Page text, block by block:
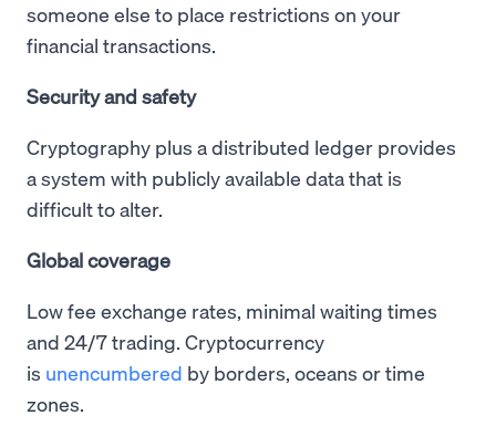
someone else to place restrictions on your
financial transactions.
Security and safety
Cryptography plus a distributed ledger provides
a system with publicly available data that is
difficult to alter.
Global coverage
Low fee exchange rates, minimal waiting times
and 24/7 trading. Cryptocurrency
is unencumbered by borders, oceans or time
zones.